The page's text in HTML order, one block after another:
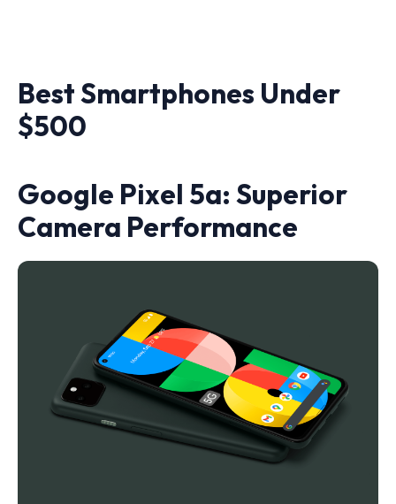
Best Smartphones Under
$500
Google Pixel 5a: Superior
Camera Performance